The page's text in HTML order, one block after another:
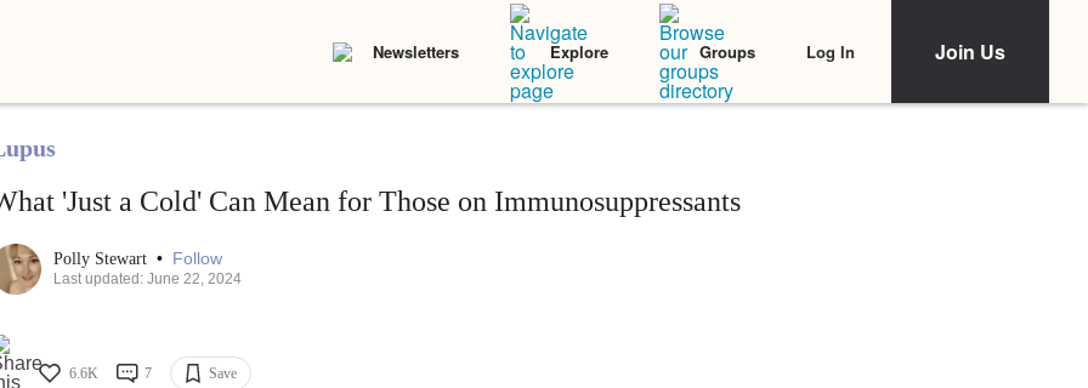
Newsletters Explore Groups Log In Join Us
'Just a Cold' Can Mean for Those on Immunosuppressants
Polly Stewart • Follow
Last updated: June 22, 2024
6.6K 7 Save